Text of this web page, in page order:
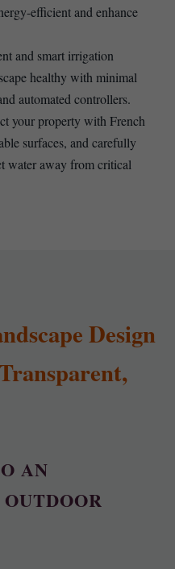
efficient and enhance
and smart irrigation
healthy with minimal
automated controllers.
your property with French
surfaces, and carefully
water away from critical
Design
AN